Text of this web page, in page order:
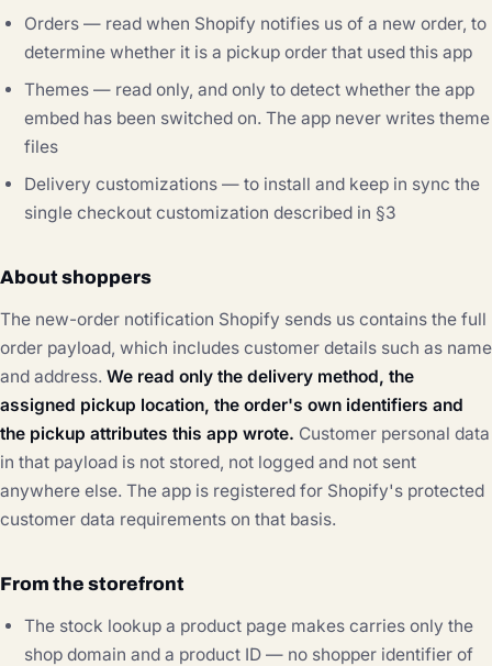
Orders — read when Shopify notifies us of a new order, to
determine whether it is a pickup order that used this app
Themes — read only, and only to detect whether the app
embed has been switched on. The app never writes theme
files
Delivery customizations — to install and keep in sync the
single checkout customization described in §3
About shoppers
The new-order notification Shopify sends us contains the full
order payload, which includes customer details such as name
and address. We read only the delivery method, the
assigned pickup location, the order's own identifiers and
the pickup attributes this app wrote. Customer personal data
in that payload is not stored, not logged and not sent
anywhere else. The app is registered for Shopify's protected
customer data requirements on that basis.
From the storefront
The stock lookup a product page makes carries only the
shop domain and a product ID — no shopper identifier of